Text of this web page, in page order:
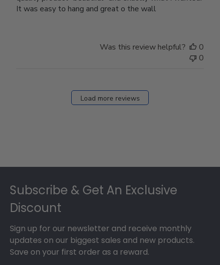
It was easy to hang and great o the wall
Was this review helpful?
0
0
Load more reviews
Subscribe & Get An Exclusive
Discount
Sign up for our newsletter and receive monthly
updates on our biggest sales and new products.
Save on your first order as a reward.